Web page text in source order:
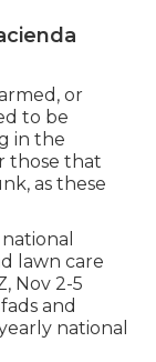
or
to be
in the
those that
as these
lawn care
Nov 2-5
and
national